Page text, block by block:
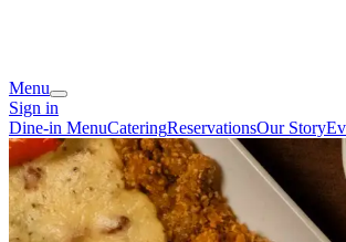
Menu
Sign in
Dine-in MenuCateringReservationsOur Story